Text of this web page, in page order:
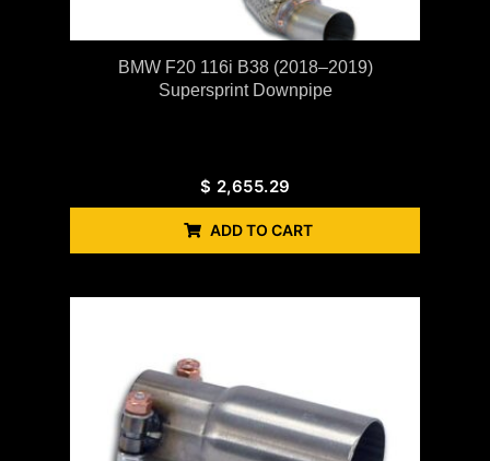
BMW F20 116i B38 (2018–2019)
Supersprint Downpipe
$ 2,655.29
ADD TO CART